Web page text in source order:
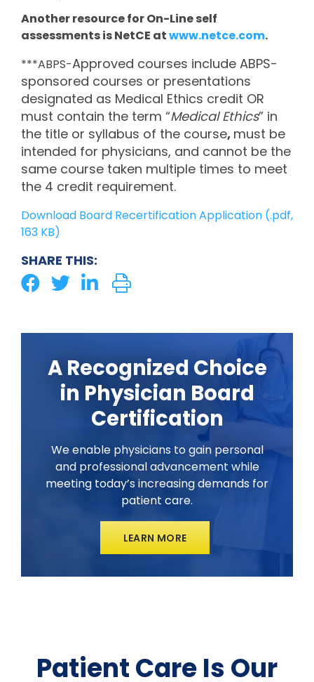
Another resource for On-Line self
assessments is NetCE atwww.netce.com.
***ABPS-Approved courses include ABPS-
sponsored courses or presentations
designated as Medical Ethics credit OR
must contain the term “Medical Ethics” in
the title or syllabus of the course, must be
intended for physicians, and cannot be the
same course taken multiple times to meet
the 4 credit requirement.
Download Board Recertification Application (.pdf,
163 KB)
SHARE THIS:
A Recognized Choice
in Physician Board
Certification
We enable physicians to gain personal
and professional advancement while
meeting today’s increasing demands for
patient care.
LEARN MORE
Patient Care Is Our